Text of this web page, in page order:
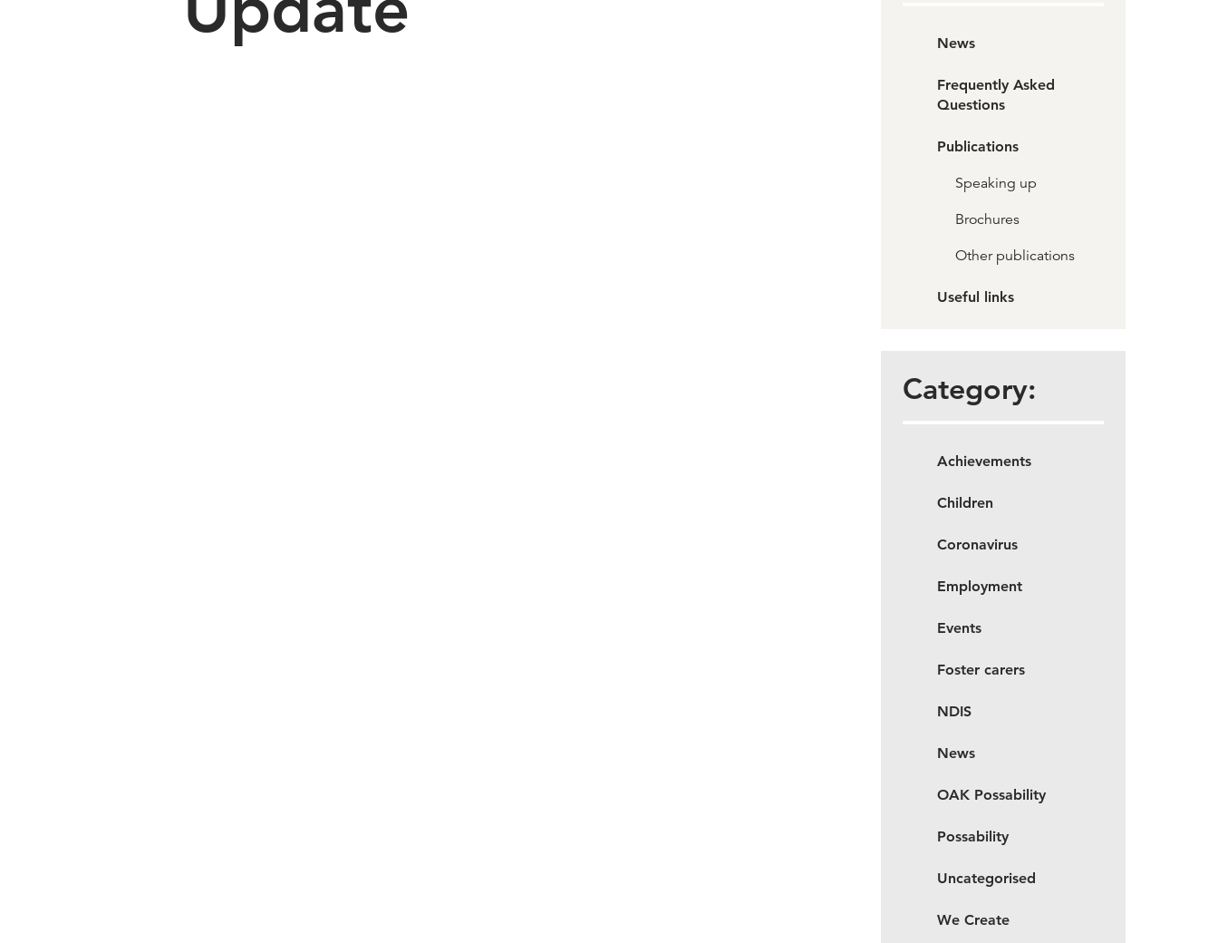
News
Frequently Asked
Questions
Publications
Speaking up
Brochures
Other publications
Useful links
Category:
Achievements
Children
Coronavirus
Employment
Events
Foster carers
NDIS
News
OAK Possability
Possability
Uncategorised
We Create